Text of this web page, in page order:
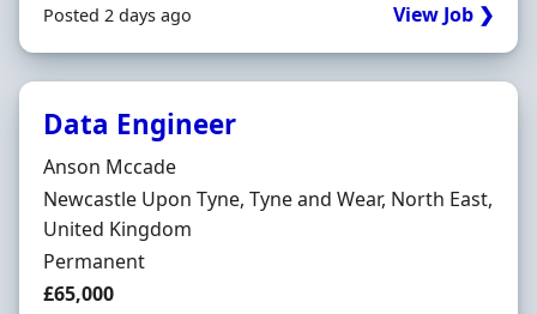
Posted 2 days ago View Job ❯
Data Engineer
Hiring Organisation
Anson Mccade
Location
Newcastle Upon Tyne, Tyne and Wear, North East,
United Kingdom
Employment Type
Permanent
Salary
£65,000